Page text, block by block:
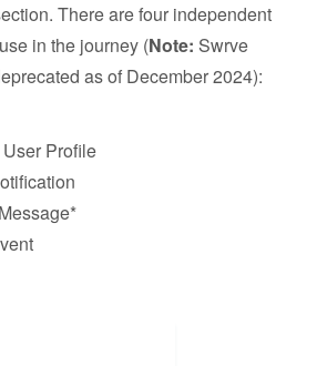
There are four independent
in the journey (Note: Swrve
as of December 2024):
Profile